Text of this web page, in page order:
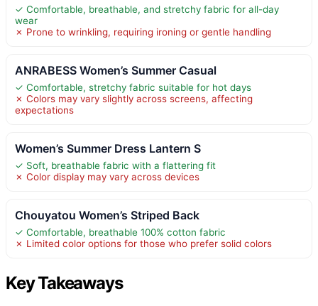
✓ Comfortable, breathable, and stretchy fabric for all-day
wear
✗ Prone to wrinkling, requiring ironing or gentle handling
ANRABESS Women’s Summer Casual
✓ Comfortable, stretchy fabric suitable for hot days
✗ Colors may vary slightly across screens, affecting
expectations
Women’s Summer Dress Lantern S
✓ Soft, breathable fabric with a flattering fit
✗ Color display may vary across devices
Chouyatou Women’s Striped Back
✓ Comfortable, breathable 100% cotton fabric
✗ Limited color options for those who prefer solid colors
Key Takeaways